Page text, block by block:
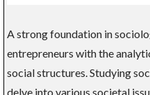
A strong foundation in
entrepreneurs with the
social structures. Studying
delve into various societal